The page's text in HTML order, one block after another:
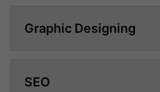
Graphic Designing
SEO